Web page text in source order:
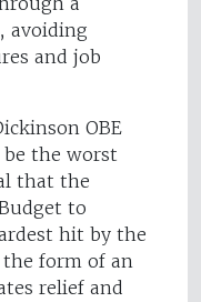
avoiding
and job
OBE
be the worst
that the
to
hit by the
form of an
relief and